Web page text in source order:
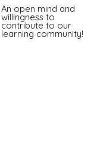
An open mind and
willingness to
contribute to our
learning community!